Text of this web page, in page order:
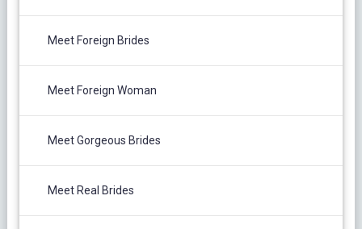
Meet Foreign Brides
Meet Foreign Woman
Meet Gorgeous Brides
Meet Real Brides